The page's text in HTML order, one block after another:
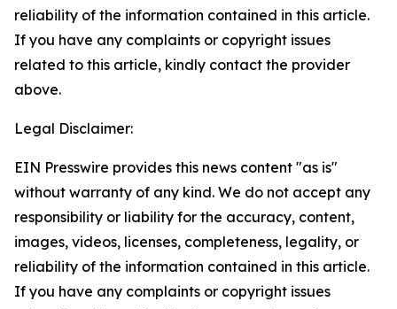
reliability of the information contained in this article.
If you have any complaints or copyright issues
related to this article, kindly contact the provider
above.
Legal Disclaimer:
EIN Presswire provides this news content "as is"
without warranty of any kind. We do not accept any
responsibility or liability for the accuracy, content,
images, videos, licenses, completeness, legality, or
reliability of the information contained in this article.
If you have any complaints or copyright issues